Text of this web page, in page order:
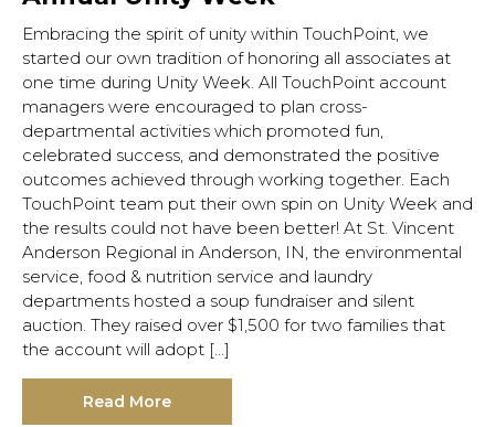
Embracing the spirit of unity within TouchPoint, we
started our own tradition of honoring all associates at
one time during Unity Week. All TouchPoint account
managers were encouraged to plan cross-
departmental activities which promoted fun,
celebrated success, and demonstrated the positive
outcomes achieved through working together. Each
TouchPoint team put their own spin on Unity Week and
the results could not have been better! At St. Vincent
Anderson Regional in Anderson, IN, the environmental
service, food & nutrition service and laundry
departments hosted a soup fundraiser and silent
auction. They raised over $1,500 for two families that
the account will adopt […]
Read More